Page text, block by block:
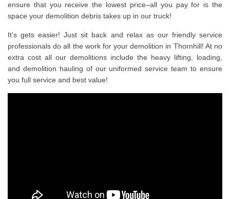
ensure that you receive the lowest price–all you pay for is the
space your demolition debris takes up in our truck!
It’s gets easier! Just sit back and relax as our friendly service
professionals do all the work for your demolition in Thornhill! At no
extra cost all our demolitions include the heavy lifting, loading,
and demolition hauling of our uniformed service team to ensure
you full service and best value!